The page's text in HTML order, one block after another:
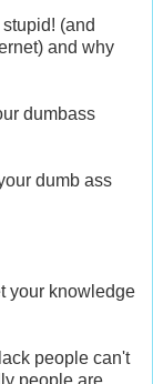
(and
and why
dumbass
dumb ass
your knowledge
people can't